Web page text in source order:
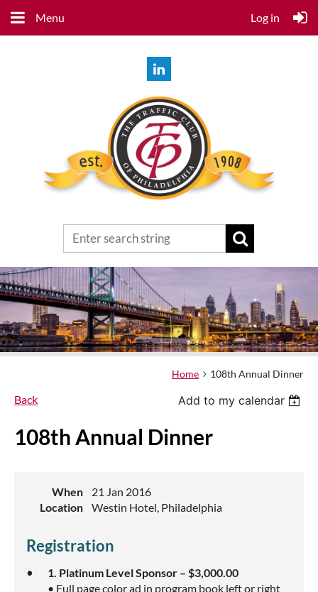
Menu Log in
Home 108th Annual Dinner
Back Add to my calendar
108th Annual Dinner
When
21 Jan 2016
Location
Westin Hotel, Philadelphia
Registration
1. Platinum Level Sponsor – $3,000.00
• Full page color ad in program book left or right